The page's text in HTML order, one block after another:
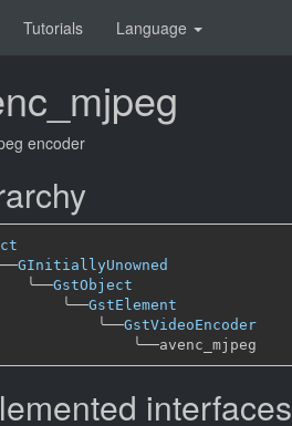
Tutorials Language
encoder
GInitiallyUnowned
╰──GstObject
╰──GstElement
╰──GstVideoEncoder
╰──
interfaces